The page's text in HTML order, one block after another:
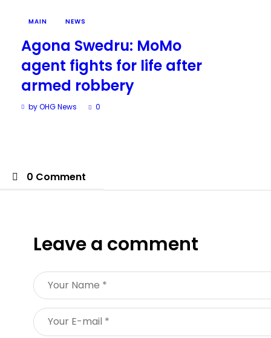
MAIN NEWS
Agona Swedru: MoMo
agent fights for life after
armed robbery
by OHG News 0
0 Comment
Leave a comment